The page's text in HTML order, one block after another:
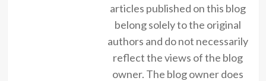
articles published on this blog
belong solely to the original
authors and do not necessarily
reflect the views of the blog
owner. The blog owner does